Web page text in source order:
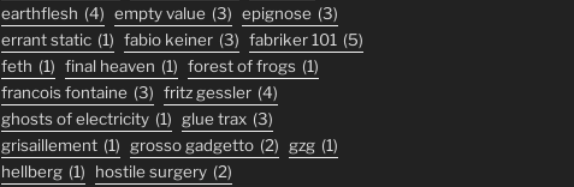
earthflesh (4) empty value (3) epignose (3)
errant static (1) fabio keiner (3) fabriker 101 (5)
feth (1) final heaven (1) forest of frogs (1)
francois fontaine (3) fritz gessler (4)
ghosts of electricity (1) glue trax (3)
grisaillement (1) grosso gadgetto (2) gzg (1)
hellberg (1) hostile surgery (2)